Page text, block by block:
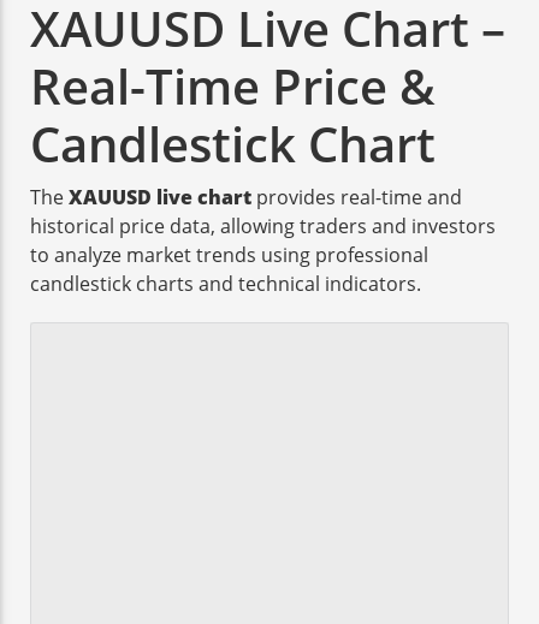
XAUUSD Live Chart –
Real-Time Price &
Candlestick Chart
TheXAUUSD live chart provides real-time and
historical price data, allowing traders and investors
to analyze market trends using professional
candlestick charts and technical indicators.